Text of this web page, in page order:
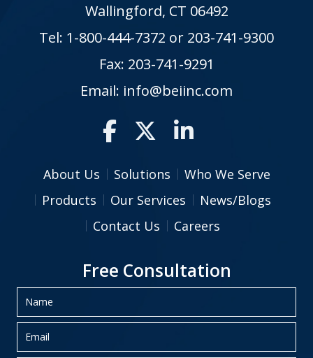
Wallingford, CT 06492
Tel: 1-800-444-7372 or 203-741-9300
Fax: 203-741-9291
Email: info@beiinc.com
About Us Solutions
Who We Serve
Products
Our Services
News/Blogs
Contact Us
Careers
Free Consultation